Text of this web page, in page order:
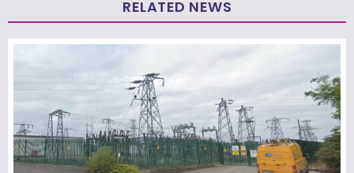
RELATED NEWS